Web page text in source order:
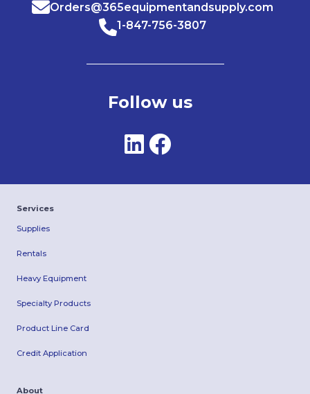
Orders@365equipmentandsupply.com
1-847-756-3807
Follow us
Services
Supplies
Rentals
Heavy Equipment
Specialty Products
Product Line Card
Credit Application
About